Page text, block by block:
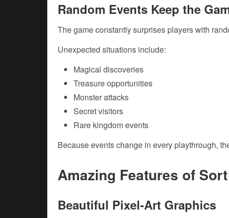
Random Events Keep the
The game constantly surprises players with
Unexpected situations include:
Magical discoveries
Treasure opportunities
Monster attacks
Secret visitors
Rare kingdom events
Because events change in every playthrough,
Amazing Features of
Beautiful Pixel-Art Graphics